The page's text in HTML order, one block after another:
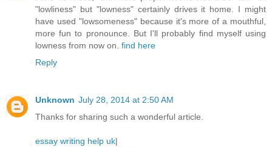
"lowliness" but "lowness" certainly drives it home. I might
have used "lowsomeness" because it's more of a mouthful,
more fun to pronounce. But I'll probably find myself using
lowness from now on. find here
Reply
Unknown July 28, 2014 at 2:50 AM
Thanks for sharing such a wonderful article.
essay writing help uk|